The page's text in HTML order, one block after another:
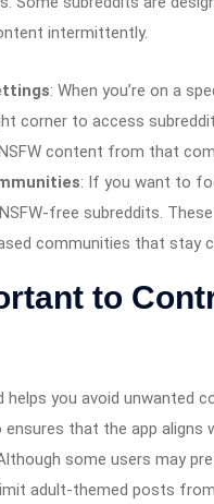
intermittently.
: When you’re on a
corner to access
content from that
: If you want to
free subreddits.
communities that stay
to
helps you avoid unwanted
ensures that the app aligns
some users may
adult-themed posts from